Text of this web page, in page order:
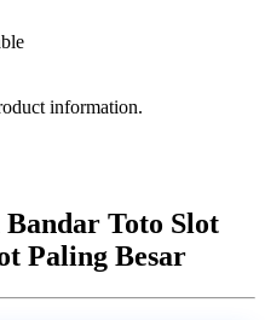
information.
Toto Slot
Paling Besar